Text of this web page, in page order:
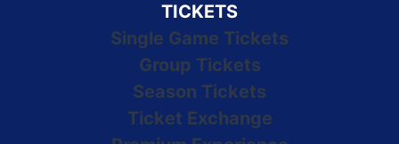
TICKETS
Single Game Tickets
Group Tickets
Season Tickets
Ticket Exchange